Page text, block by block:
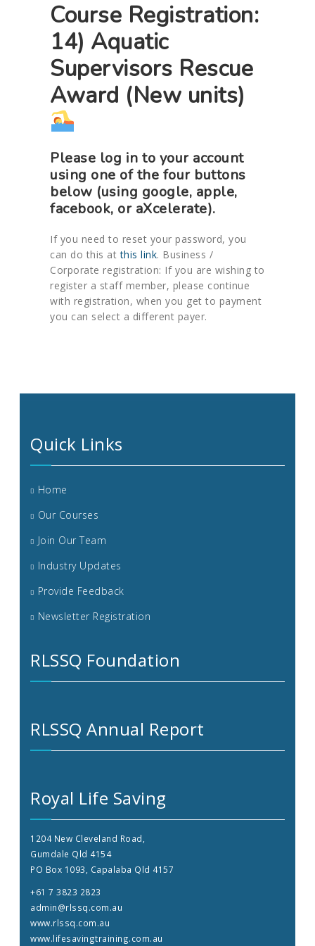
Course Registration:
14) Aquatic
Supervisors Rescue
Award (New units)
Please log in to your account
using one of the four buttons
below (using google, apple,
facebook, or aXcelerate).
If you need to reset your password, you
can do this atthis link. Business /
Corporate registration: If you are wishing to
register a staff member, please continue
with registration, when you get to payment
you can select a different payer.
Quick Links
Home
Our Courses
Join Our Team
Industry Updates
Provide Feedback
Newsletter Registration
RLSSQ Foundation
RLSSQ Annual Report
Royal Life Saving
1204 New Cleveland Road,
Gumdale Qld 4154
PO Box 1093, Capalaba Qld 4157
+61 7 3823 2823
admin@rlssq.com.au
www.rlssq.com.au
www.lifesavingtraining.com.au